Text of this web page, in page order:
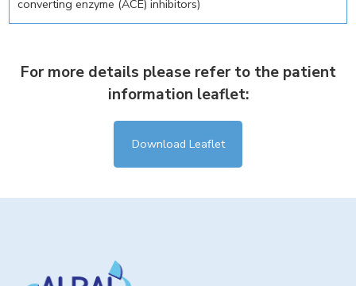
converting enzyme (ACE) inhibitors)
For more details please refer to the patient
information leaflet:
Download Leaflet